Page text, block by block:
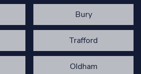
Bury
Trafford
Oldham